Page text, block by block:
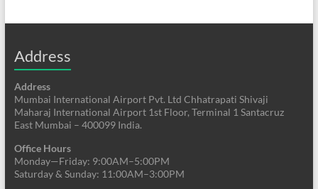
Address
Address
Mumbai International Airport Pvt. Ltd Chhatrapati Shivaji
Maharaj International Airport 1st Floor, Terminal 1 Santacruz
East Mumbai – 400099 India.
Office Hours
Monday—Friday: 9:00AM–5:00PM
Saturday & Sunday: 11:00AM–3:00PM